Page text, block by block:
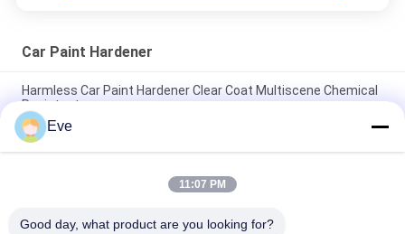
Car Paint Hardener
Harmless Car Paint Hardener Clear Coat Multiscene Chemical
Resistant
ISO Stable Automotive Paint With Hardener Odorless Fast
Hardener For Clear Coat
Durable Nontoxic Car Paint Hardener Mildewproof For 2K Clear
Eve
11:07 PM
Good day, what product are you looking for?